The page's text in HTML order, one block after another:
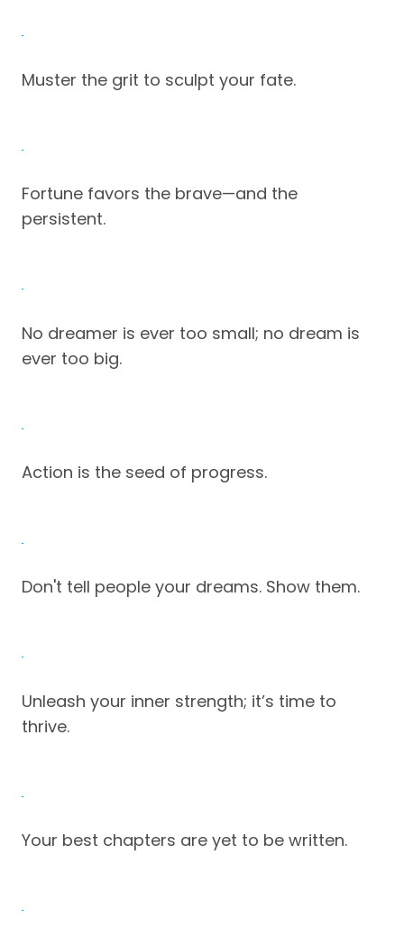
Muster the grit to sculpt your fate.
Fortune favors the brave—and the
persistent.
No dreamer is ever too small; no dream is
ever too big.
Action is the seed of progress.
Don't tell people your dreams. Show them.
Unleash your inner strength; it’s time to
thrive.
Your best chapters are yet to be written.